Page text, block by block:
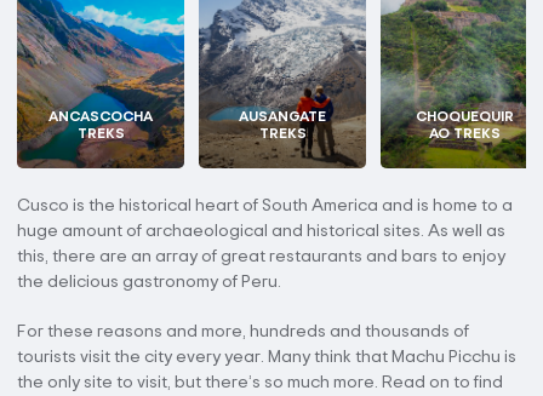
ANCASCOCHA
TREKS
AUSANGATE
TREKS
CHOQUEQUIR
AO TREKS
Cusco is the historical heart of South America and is home to a
huge amount of archaeological and historical sites. As well as
this, there are an array of great restaurants and bars to enjoy
the delicious gastronomy of Peru.
For these reasons and more, hundreds and thousands of
tourists visit the city every year. Many think that Machu Picchu is
the only site to visit, but there’s so much more. Read on to find